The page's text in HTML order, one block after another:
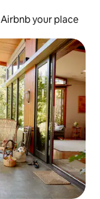
Airbnb your place